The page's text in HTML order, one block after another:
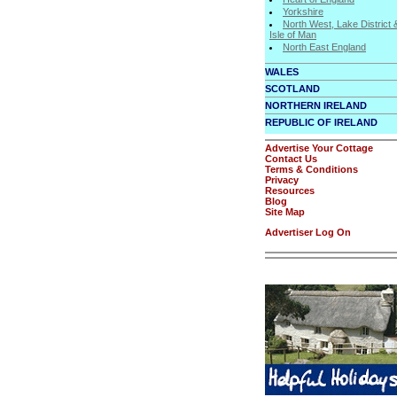
Yorkshire
North West, Lake District
Isle of Man
North East England
WALES
SCOTLAND
NORTHERN IRELAND
REPUBLIC OF IRELAND
Advertise Your Cottage
Contact Us
Terms & Conditions
Privacy
Resources
Blog
Site Map
Advertiser Log On